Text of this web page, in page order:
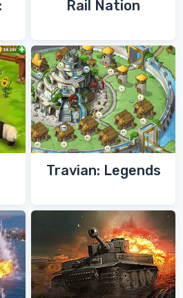
Rail Nation
Travian: Legends